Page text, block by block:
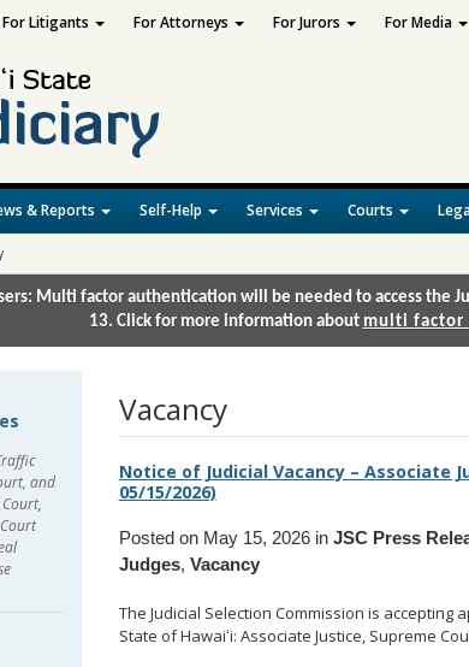
& Reports Self-Help Services Courts
For Litigants For Attorneys For Jurors For Media
Multi factor authentication will be needed to access the
13. Click for more information about multi factor
Vacancy
Notice of Judicial Vacancy – Associate
05/15/2026)
Posted on May 15, 2026 in JSC Press
Judges, Vacancy
The Judicial Selection Commission is
State of Hawaiʻi: Associate Justice, Supreme
and